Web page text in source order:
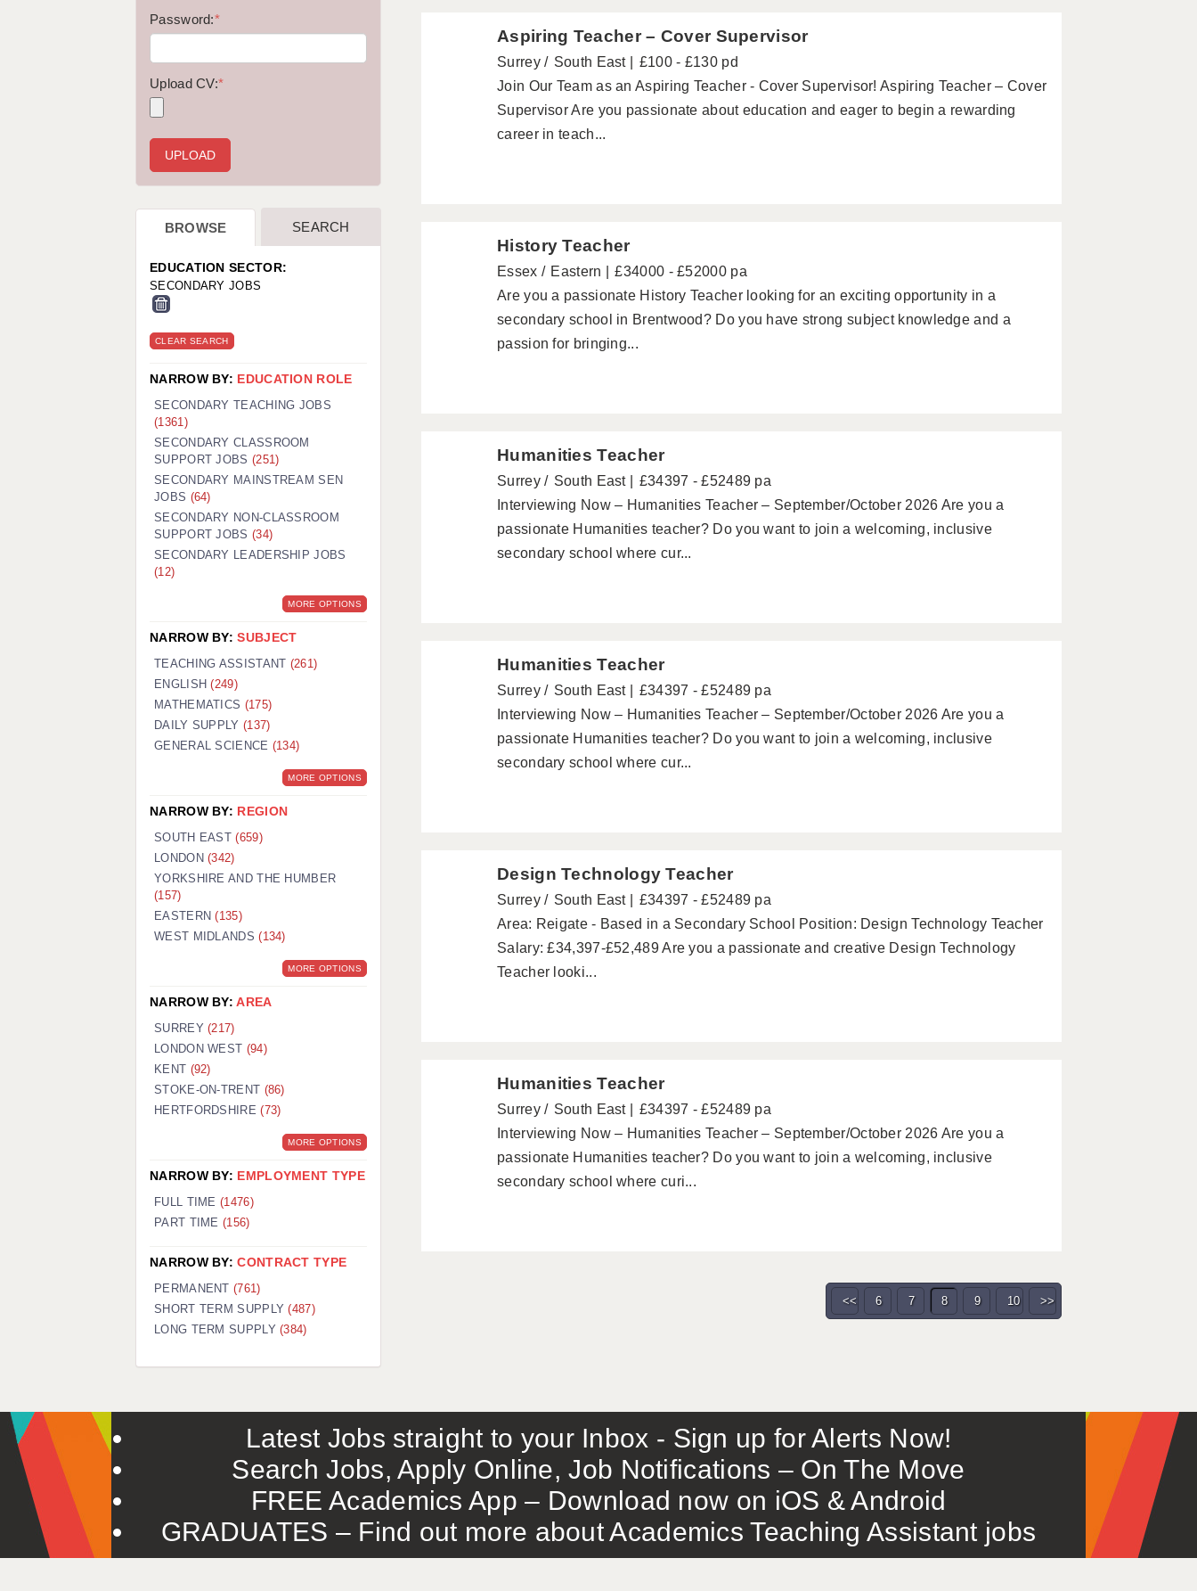
WORCESTER: 01905 887157 Aspiring Teacher – Cover Supervisor
Surrey South East
£100 - £130 pd
Join Our Team as an Aspiring Teacher - Cover Supervisor! Aspiring Teacher – Cover
Supervisor Are you passionate about education and eager to begin a rewarding
career in teach...
History Teacher
Essex Eastern
£34000 - £52000 pa
Are you a passionate History Teacher looking for an exciting opportunity in a
secondary school in Brentwood? Do you have strong subject knowledge and a
passion for bringing...
Humanities Teacher
Surrey South East
£34397 - £52489 pa
Interviewing Now – Humanities Teacher – September/October 2026 Are you a
passionate Humanities teacher? Do you want to join a welcoming, inclusive
secondary school where cur...
Humanities Teacher
Surrey South East
£34397 - £52489 pa
Interviewing Now – Humanities Teacher – September/October 2026 Are you a
passionate Humanities teacher? Do you want to join a welcoming, inclusive
secondary school where cur...
Design Technology Teacher
Surrey South East
£34397 - £52489 pa
Area: Reigate - Based in a Secondary School Position: Design Technology Teacher
Salary: £34,397-£52,489 Are you a passionate and creative Design Technology
Teacher looki...
Humanities Teacher
Surrey South East
£34397 - £52489 pa
Interviewing Now – Humanities Teacher – September/October 2026 Are you a
passionate Humanities teacher? Do you want to join a welcoming, inclusive
secondary school where curi...
<< 6 7 8 9 10 >>
Password:*
Upload CV:*
BROWSE SEARCH
EDUCATION SECTOR:
SECONDARY JOBS
CLEAR SEARCH
NARROW BY: EDUCATION ROLE
SECONDARY TEACHING JOBS
(1361)
SECONDARY CLASSROOM
SUPPORT JOBS (251)
SECONDARY MAINSTREAM SEN
JOBS (64)
SECONDARY NON-CLASSROOM
SUPPORT JOBS (34)
SECONDARY LEADERSHIP JOBS
(12)
MORE OPTIONS
NARROW BY:SUBJECT
TEACHING ASSISTANT (261)
ENGLISH(249)
MATHEMATICS (175)
DAILY SUPPLY (137)
GENERAL SCIENCE (134)
MORE OPTIONS
NARROW BY: REGION
SOUTH EAST(659)
LONDON(342)
YORKSHIRE AND THE HUMBER
(157)
EASTERN(135)
WEST MIDLANDS(134)
MORE OPTIONS
NARROW BY:AREA
SURREY(217)
LONDON WEST (94)
KENT (92)
STOKE-ON-TRENT (86)
HERTFORDSHIRE(73)
MORE OPTIONS
NARROW BY: EMPLOYMENT TYPE
FULL TIME (1476)
PART TIME (156)
NARROW BY:CONTRACT TYPE
PERMANENT(761)
SHORT TERM SUPPLY(487)
LONG TERM SUPPLY(384)
Latest Jobs straight to your Inbox - Sign up for Alerts Now!
Search Jobs, Apply Online, Job Notifications – On The Move
FREE Academics App – Download now on iOS & Android
GRADUATES – Find out more about Academics Teaching Assistant jobs